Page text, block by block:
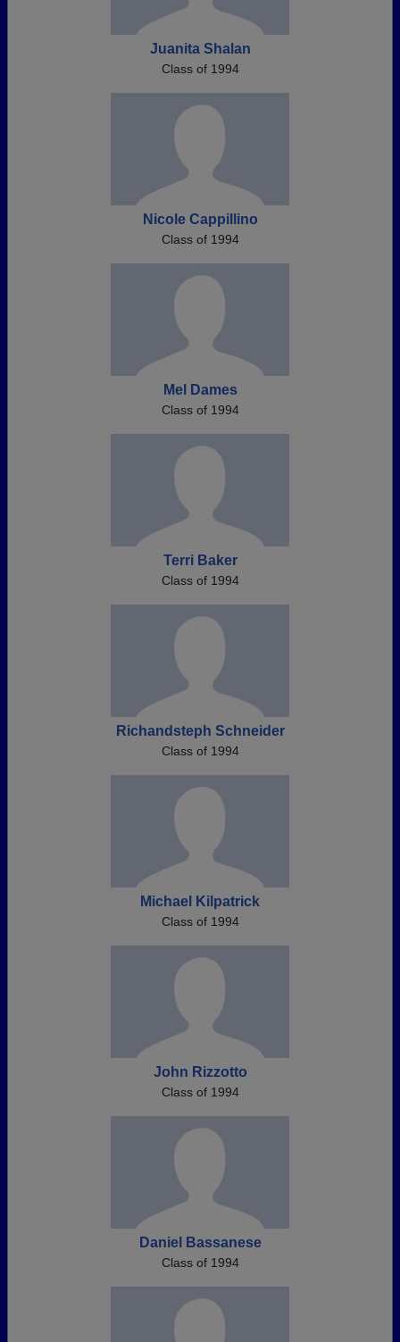
Juanita Shalan
Class of 1994
Nicole Cappillino
Class of 1994
Mel Dames
Class of 1994
Terri Baker
Class of 1994
Richandsteph Schneider
Class of 1994
Michael Kilpatrick
Class of 1994
John Rizzotto
Class of 1994
Daniel Bassanese
Class of 1994